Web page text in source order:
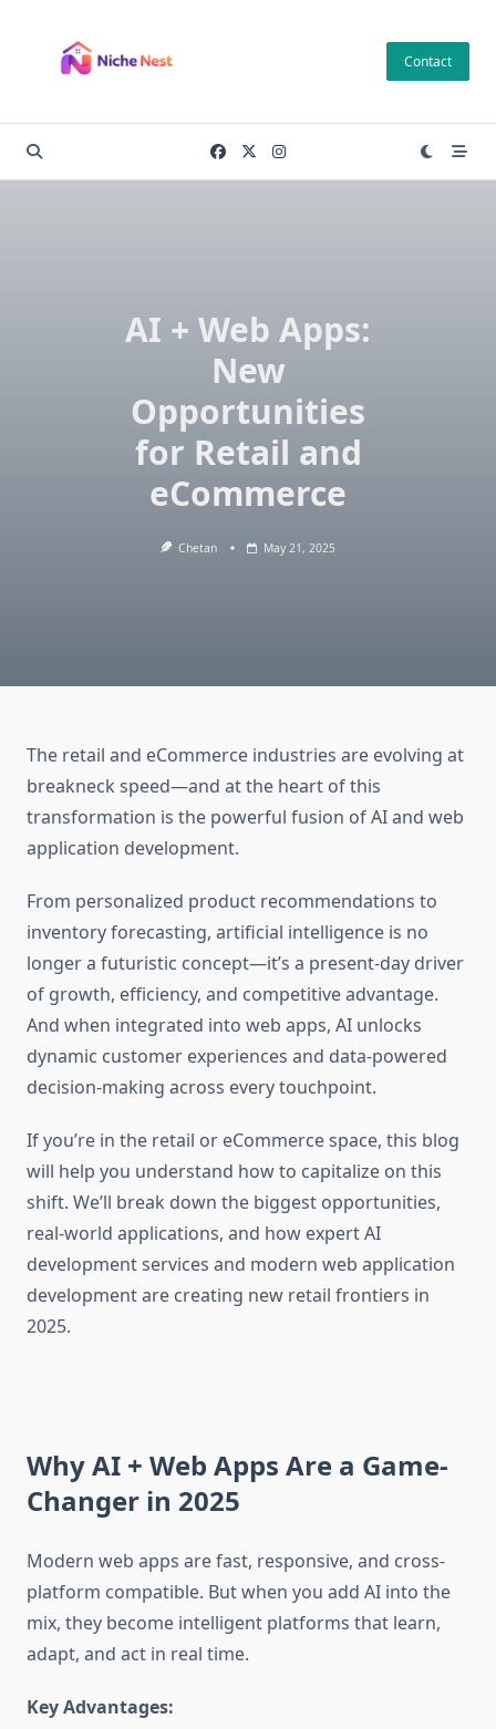
content
Contact
AI + Web Apps:
New
Opportunities
for Retail and
eCommerce
Chetan May 21, 2025
The retail and eCommerce industries are evolving at
breakneck speed—and at the heart of this
transformation is the powerful fusion of AI and web
application development.
From personalized product recommendations to
inventory forecasting, artificial intelligence is no
longer a futuristic concept—it’s a present-day driver
of growth, efficiency, and competitive advantage.
And when integrated into web apps, AI unlocks
dynamic customer experiences and data-powered
decision-making across every touchpoint.
If you’re in the retail or eCommerce space, this blog
will help you understand how to capitalize on this
shift. We’ll break down the biggest opportunities,
real-world applications, and how expert AI
development services and modern web application
development are creating new retail frontiers in
2025.
Why AI + Web Apps Are a Game-
Changer in 2025
Modern web apps are fast, responsive, and cross-
platform compatible. But when you add AI into the
mix, they become intelligent platforms that learn,
adapt, and act in real time.
Key Advantages: